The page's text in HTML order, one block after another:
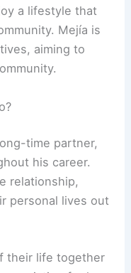
a lifestyle that
Mejía is
aiming to
time partner,
his career.
relationship,
personal lives out
their life together